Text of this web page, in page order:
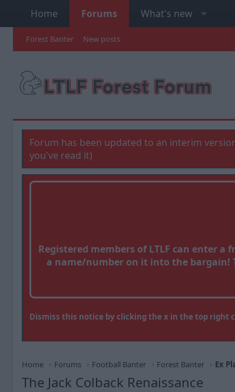
Home Forums What's new
Forest Banter New posts
Forum has been updated to an interim
you've read it)
Registered members of LTLF can enter
a name/number on it into the bargain!
Dismiss this notice by clicking the x in the top right
Home Forums Football Banter Forest Banter Ex
The Jack Colback Renaissance